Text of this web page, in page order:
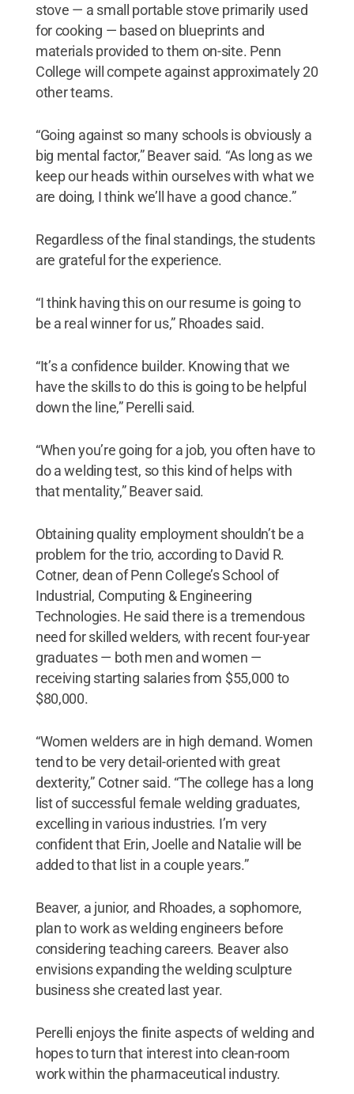
stove — a small portable stove primarily used
for cooking — based on blueprints and
materials provided to them on-site. Penn
College will compete against approximately 20
other teams.
“Going against so many schools is obviously a
big mental factor,” Beaver said. “As long as we
keep our heads within ourselves with what we
are doing, I think we’ll have a good chance.”
Regardless of the final standings, the students
are grateful for the experience.
“I think having this on our resume is going to
be a real winner for us,” Rhoades said.
“It’s a confidence builder. Knowing that we
have the skills to do this is going to be helpful
down the line,” Perelli said.
“When you’re going for a job, you often have to
do a welding test, so this kind of helps with
that mentality,” Beaver said.
Obtaining quality employment shouldn’t be a
problem for the trio, according to David R.
Cotner, dean of Penn College’s School of
Industrial, Computing & Engineering
Technologies. He said there is a tremendous
need for skilled welders, with recent four-year
graduates — both men and women —
receiving starting salaries from $55,000 to
$80,000.
“Women welders are in high demand. Women
tend to be very detail-oriented with great
dexterity,” Cotner said. “The college has a long
list of successful female welding graduates,
excelling in various industries. I’m very
confident that Erin, Joelle and Natalie will be
added to that list in a couple years.”
Beaver, a junior, and Rhoades, a sophomore,
plan to work as welding engineers before
considering teaching careers. Beaver also
envisions expanding the welding sculpture
business she created last year.
Perelli enjoys the finite aspects of welding and
hopes to turn that interest into clean-room
work within the pharmaceutical industry.